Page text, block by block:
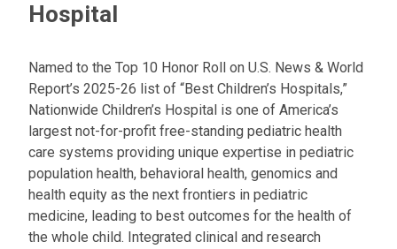
Hospital
Named to the Top 10 Honor Roll on U.S. News & World
Report’s 2025-26 list of “Best Children’s Hospitals,”
Nationwide Children’s Hospital is one of America’s
largest not-for-profit free-standing pediatric health
care systems providing unique expertise in pediatric
population health, behavioral health, genomics and
health equity as the next frontiers in pediatric
medicine, leading to best outcomes for the health of
the whole child. Integrated clinical and research